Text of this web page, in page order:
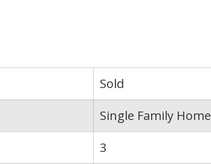
Sold
Single Family Home
3